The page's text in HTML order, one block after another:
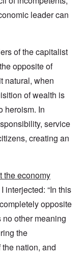
leader can
of the capitalist
opposite of
natural, when
of wealth is
heroism. In
service
creating an
the economy
interjected: “In this
opposite
other meaning
the
nation, and